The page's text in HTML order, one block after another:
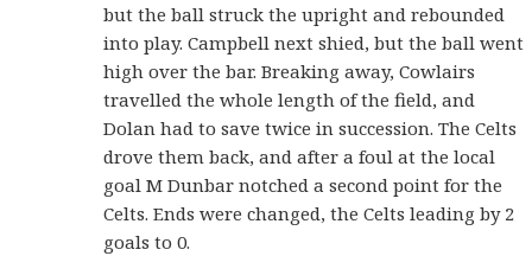
but the ball struck the upright and rebounded
into play. Campbell next shied, but the ball went
high over the bar. Breaking away, Cowlairs
travelled the whole length of the field, and
Dolan had to save twice in succession. The Celts
drove them back, and after a foul at the local
goal M Dunbar notched a second point for the
Celts. Ends were changed, the Celts leading by 2
goals to 0.